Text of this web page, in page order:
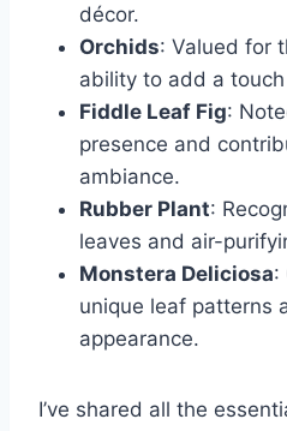
décor.
Orchids: Valued for
ability to add a
Fiddle Leaf Fig:
presence and
ambiance.
Rubber Plant:
leaves and air-
Monstera Deliciosa:
unique leaf patterns
appearance.
I’ve shared all the